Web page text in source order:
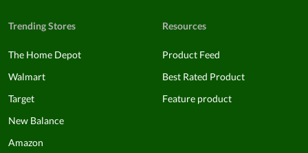
Trending Stores
The Home Depot
Walmart
Target
New Balance
Amazon
Resources
Product Feed
Best Rated Product
Feature product